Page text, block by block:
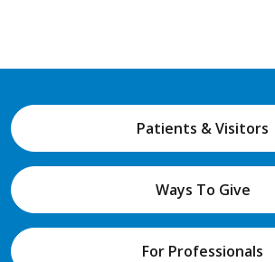
Patients & Visitors
Ways To Give
For Professionals